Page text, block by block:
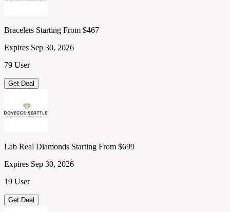
Bracelets Starting From $467
Expires Sep 30, 2026
79 User
Get Deal
Lab Real Diamonds Starting From $699
Expires Sep 30, 2026
19 User
Get Deal